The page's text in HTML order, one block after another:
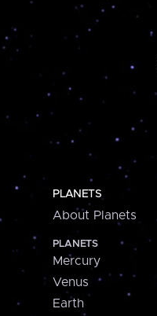
PLANETS
About Planets
PLANETS
Mercury
Venus
Earth